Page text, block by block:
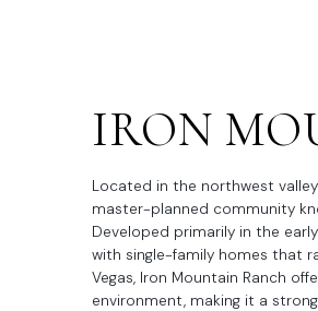
IRON
Located in the northwest
master-planned community
Developed primarily in the
with single-family homes that
Vegas, Iron Mountain Ranch
environment, making it a